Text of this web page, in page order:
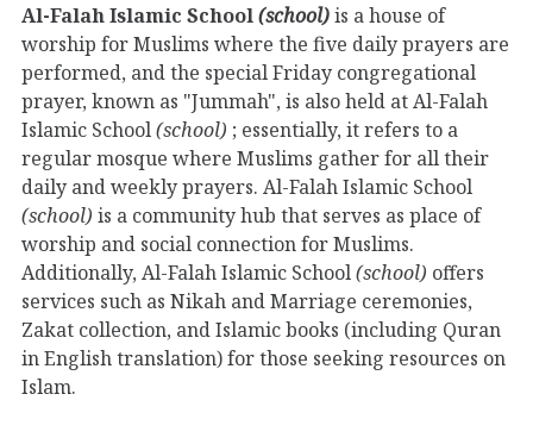
Al-Falah Islamic School(school)is a house of
worship for Muslims where the five daily prayers are
performed, and the special Friday congregational
prayer, known as "Jummah", is also held at Al-Falah
Islamic School(school) ; essentially, it refers to a
regular mosque where Muslims gather for all their
daily and weekly prayers. Al-Falah Islamic School
(school) is a community hub that serves as place of
worship and social connection for Muslims.
Additionally, Al-Falah Islamic School(school) offers
services such as Nikah and Marriage ceremonies,
Zakat collection, and Islamic books (including Quran
in English translation) for those seeking resources on
Islam.